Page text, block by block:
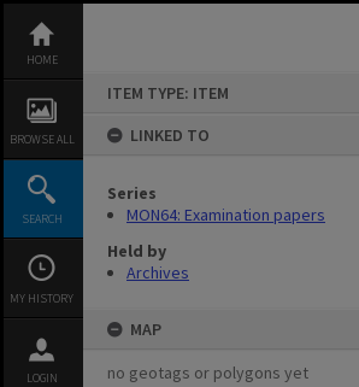
content
HOME
BROWSE ALL
SEARCH
MY HISTORY
LOGIN
ITEM TYPE: ITEM
LINKED TO
Series
MON64: Examination papers
Held by
Archives
MAP
no geotags or polygons yet